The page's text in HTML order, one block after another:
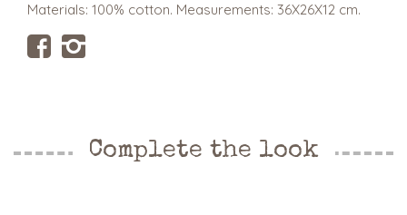
Materials: 100% cotton. Measurements: 36X26X12 cm.
Complete the look